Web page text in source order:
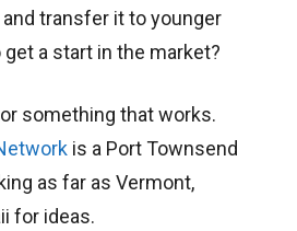
transfer it to younger
a start in the market?
something that works.
is a Port Townsend
as far as Vermont,
for ideas.